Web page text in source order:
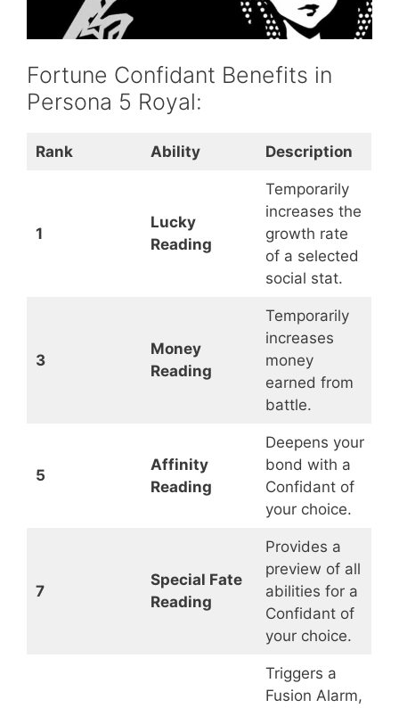
Fortune Confidant Benefits in
Persona 5 Royal:
Rank Ability Description
1
Lucky
Reading
Temporarily
increases the
growth rate
of a selected
social stat.
3
Money
Reading
Temporarily
increases
money
earned from
battle.
5
Affinity
Reading
Deepens your
bond with a
Confidant of
your choice.
7
Special Fate
Reading
Provides a
preview of all
abilities for a
Confidant of
your choice.
Triggers a
Fusion Alarm,